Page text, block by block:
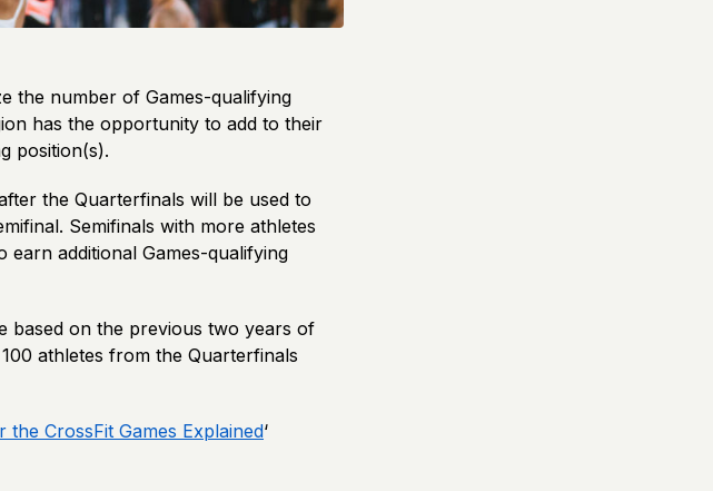
the number of Games-qualifying
has the opportunity to add to their
position(s).
the Quarterfinals will be used to
Semifinals with more athletes
additional Games-qualifying
based on the previous two years of
athletes from the Quarterfinals
CrossFit Games Explained‘